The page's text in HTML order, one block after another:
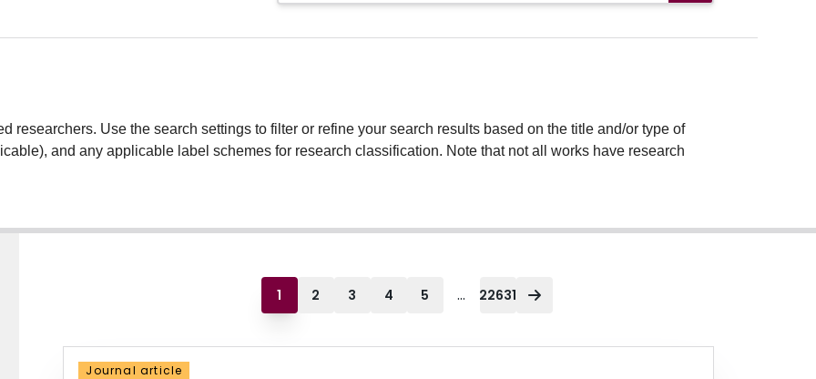
researchers. Use the search settings to filter or refine your search results based on the title and/or type of
and any applicable label schemes for research classification. Note that not all works have research
1 2 3 4 5 ... 22631
Journal article